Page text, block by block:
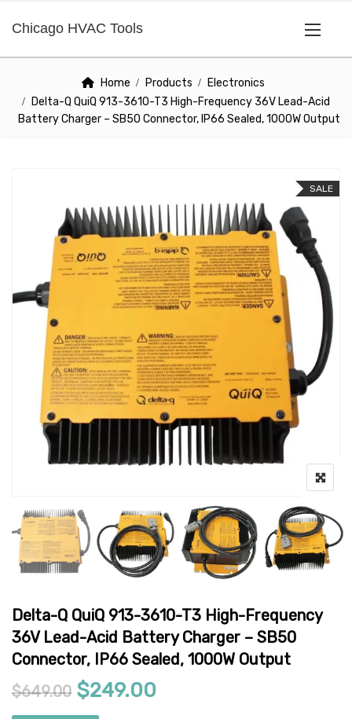
Chicago HVAC Tools
Home Products
Electronics
Delta-Q QuiQ 913-3610-T3 High-Frequency 36V Lead-Acid
Battery Charger – SB50 Connector, IP66 Sealed, 1000W Output
SALE
Delta-Q QuiQ 913-3610-T3 High-Frequency
36V Lead-Acid Battery Charger – SB50
Connector, IP66 Sealed, 1000W Output
$649.00 Original price was: $649.00.
$249.00